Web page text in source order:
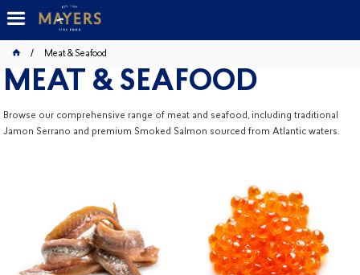
Meat & Seafood
MEAT & SEAFOOD
Browse our comprehensive range of meat and seafood, including traditional
Jamon Serrano and premium Smoked Salmon sourced from Atlantic waters.